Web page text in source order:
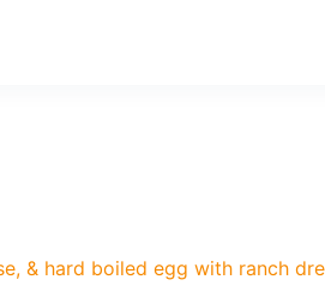
& hard boiled egg with ranch